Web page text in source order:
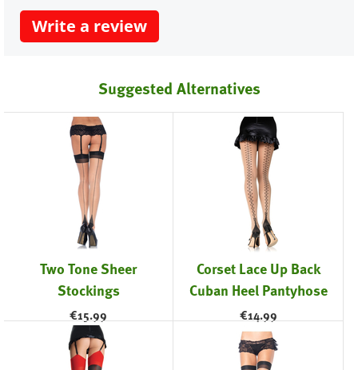
Write a review
Suggested Alternatives
Two Tone Sheer
Stockings
€15.99
Corset Lace Up Back
Cuban Heel Pantyhose
€14.99